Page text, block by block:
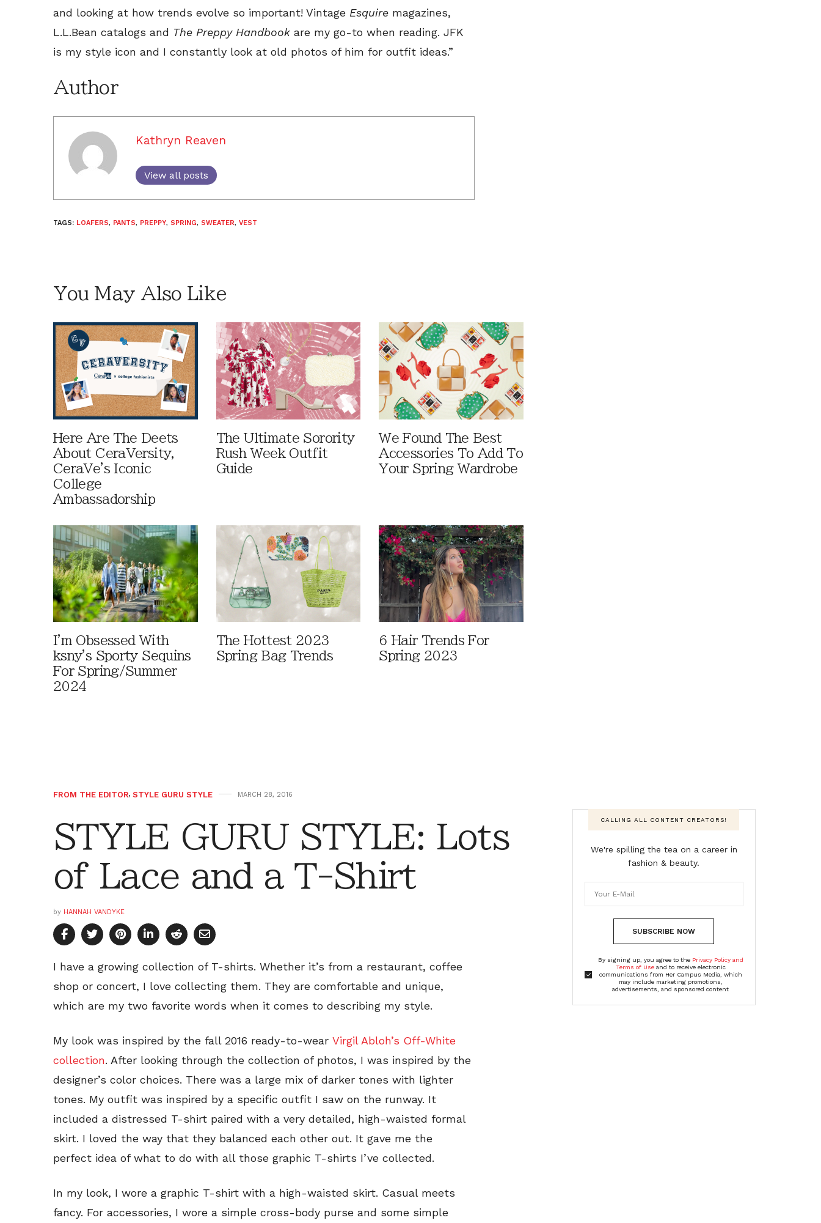
and looking at how trends evolve so important! Vintage Esquire magazines,
L.L.Bean catalogs and The Preppy Handbook are my go-to when reading. JFK
is my style icon and I constantly look at old photos of him for outfit ideas.”
Author
Kathryn Reaven
View all posts
TAGS: LOAFERS, PANTS, PREPPY, SPRING, SWEATER, VEST
You May Also Like
Here Are The Deets
About CeraVersity,
CeraVe's Iconic
College
Ambassadorship
The Ultimate Sorority
Rush Week Outfit
Guide
We Found The Best
Accessories To Add To
Your Spring Wardrobe
I'm Obsessed With
ksny's Sporty Sequins
For Spring/Summer
2024
The Hottest 2023
Spring Bag Trends
6 Hair Trends For
Spring 2023
FROM THE EDITOR, STYLE GURU STYLE MARCH 28, 2016
STYLE GURU STYLE: Lots
of Lace and a T-Shirt
by HANNAH VANDYKE
I have a growing collection of T-shirts. Whether it’s from a restaurant, coffee
shop or concert, I love collecting them. They are comfortable and unique,
which are my two favorite words when it comes to describing my style.
My look was inspired by the fall 2016 ready-to-wear Virgil Abloh’s Off-White
collection. After looking through the collection of photos, I was inspired by the
designer’s color choices. There was a large mix of darker tones with lighter
tones. My outfit was inspired by a specific outfit I saw on the runway. It
included a distressed T-shirt paired with a very detailed, high-waisted formal
skirt. I loved the way that they balanced each other out. It gave me the
perfect idea of what to do with all those graphic T-shirts I’ve collected.
In my look, I wore a graphic T-shirt with a high-waisted skirt. Casual meets
fancy. For accessories, I wore a simple cross-body purse and some simple
CALLING ALL CONTENT CREATORS!
We're spilling the tea on a career in
fashion & beauty.
SUBSCRIBE NOW
By signing up, you agree to the Privacy Policy and
Terms of Useand to receive electronic
communications from Her Campus Media, which
may include marketing promotions,
advertisements, and sponsored content